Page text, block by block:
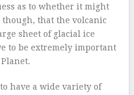
as to whether it might
that the volcanic
sheet of glacial ice
to be extremely important
have a wide variety of